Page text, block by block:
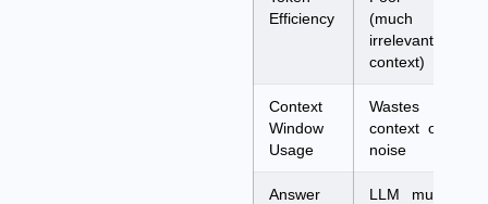
Efficiency
(much
irrelevant
context)
Context
Window
Usage
Wastes
context on
noise
Answer
LLM must